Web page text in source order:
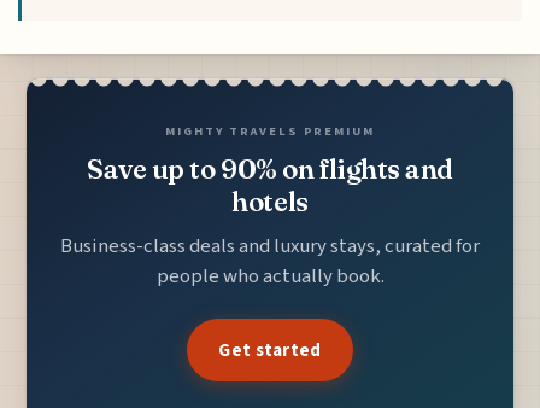
MIGHTY TRAVELS PREMIUM
Save up to 90% on flights and
hotels
Business-class deals and luxury stays, curated for
people who actually book.
Get started